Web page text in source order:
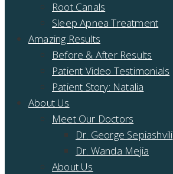
Root Canals
Sleep Apnea Treatment
Amazing Results
Before & After Results
Patient Video Testimonials
Patient Story: Natalia
About Us
Meet Our Doctors
Dr. George Sepiashvili
Dr. Wanda Mejia
About Us